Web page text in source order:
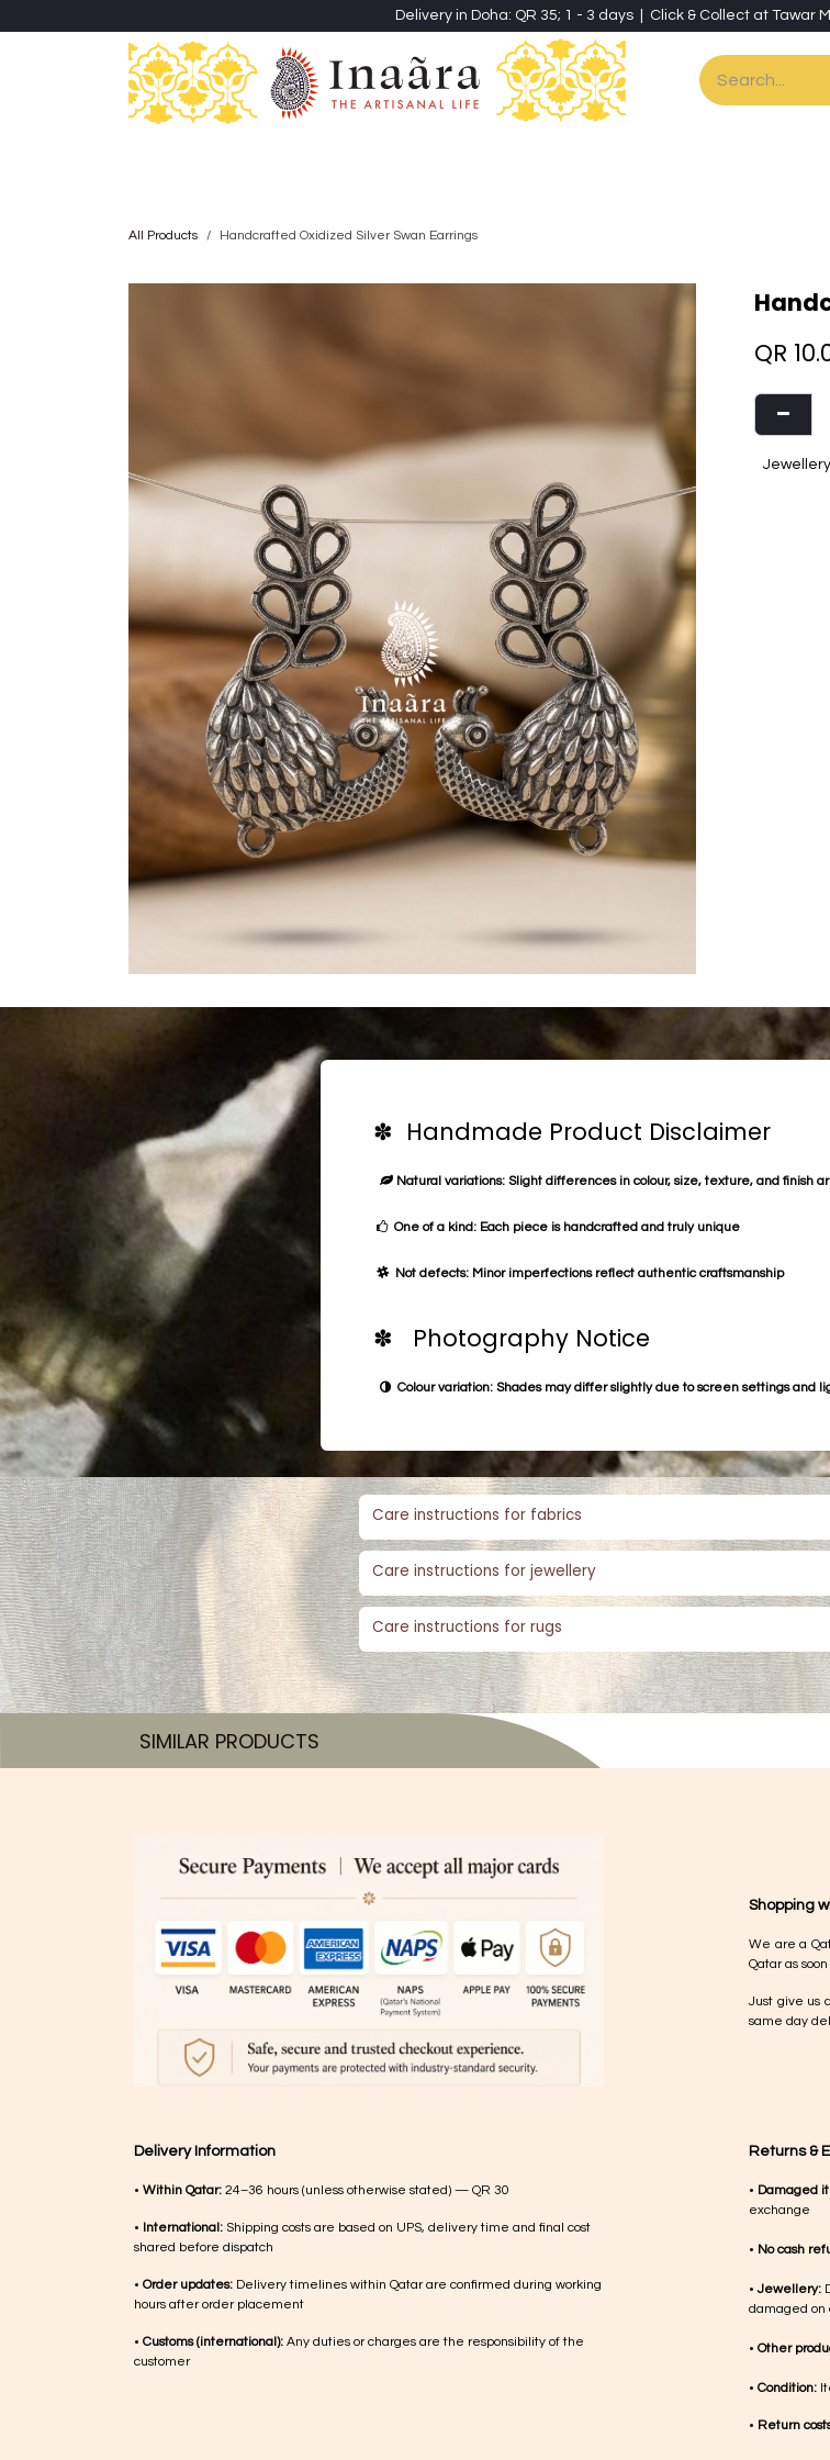
Delivery in Doha: QR 35; 1 - 3 days | Click & Collect at Tawar
All Products Handcrafted Oxidized Silver Swan Earrings
QR
Jewellery
✽ Handmade Product Disclaimer
Natural variations: Slight differences in colour, size, texture, and finish
One of a kind: Each piece is handcrafted and truly unique
Not defects: Minor imperfections reflect authentic craftsmanship
✽ Photography Notice
Colour variation: Shades may differ slightly due to screen settings and
Care instructions for fabrics
Care instructions for jewellery
Care instructions for rugs
SIMILAR PRODUCTS​
Shopping
We are a
Qatar as
Just give us
same day
Returns &
• Damaged
exchange
• No cash
•Jewellery:
damaged on
• Other
• Condition:
• Return
Delivery Information
• Within Qatar: 24–36 hours (unless otherwise stated) — QR 30
• International: Shipping costs are based on UPS, delivery time and final cost
shared before dispatch
• Order updates: Delivery timelines within Qatar are confirmed during working
hours after order placement
• Customs (international): Any duties or charges are the responsibility of the
customer